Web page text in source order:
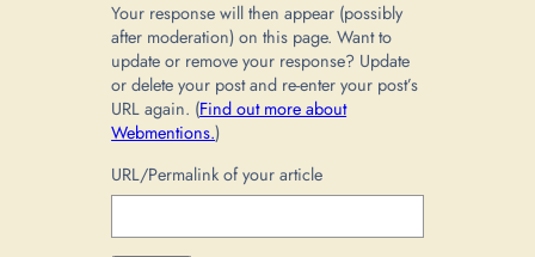
Your response will then appear (possibly
after moderation) on this page. Want to
update or remove your response? Update
or delete your post and re-enter your post’s
URL again. (Find out more about
Webmentions.)
URL/Permalink of your article